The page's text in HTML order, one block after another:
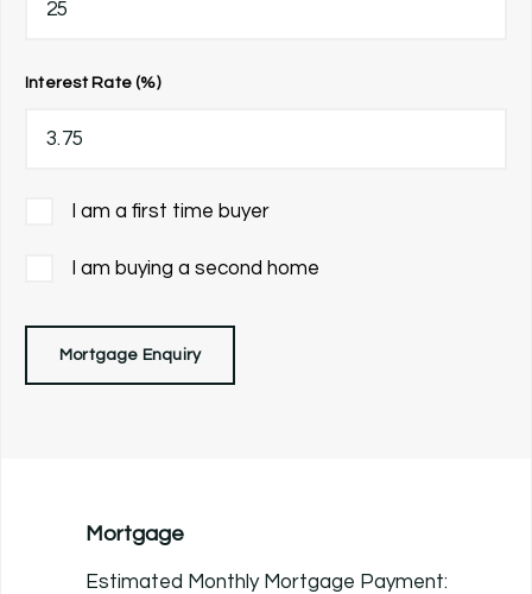
Interest Rate (%)
I am a first time buyer
I am buying a second home
Mortgage Enquiry
Mortgage
Estimated Monthly Mortgage Payment: